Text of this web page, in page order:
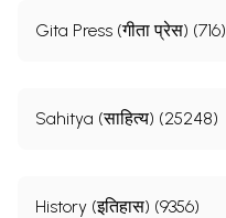
Gita Press (गीता प्रेस) (716)
Sahitya (साहित्य) (25248)
History (इतिहास) (9356)